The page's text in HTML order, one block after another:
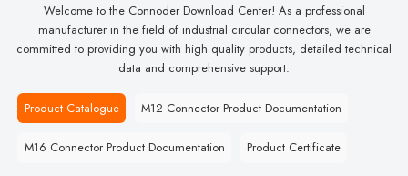
Welcome to the Connoder Download Center! As a professional
manufacturer in the field of industrial circular connectors, we are
committed to providing you with high quality products, detailed technical
data and comprehensive support.
Product Catalogue M12 Connector Product Documentation
M16 Connector Product Documentation Product Certificate